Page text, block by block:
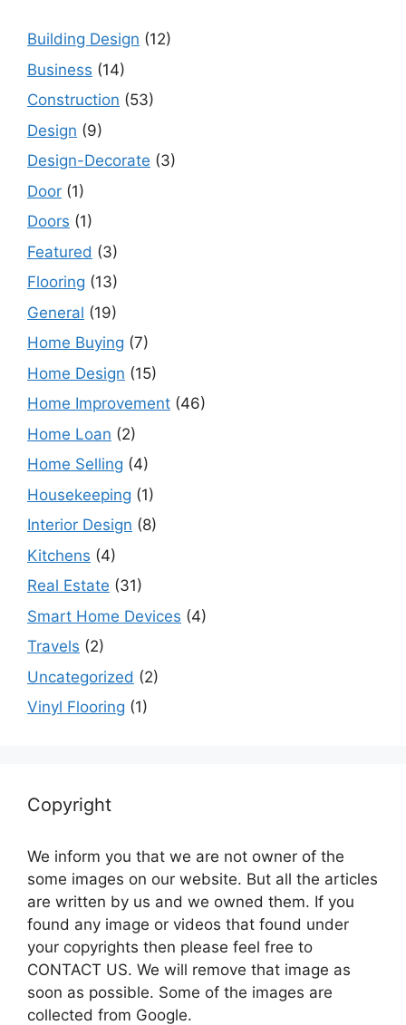
Building Design (12)
Business (14)
Construction (53)
Design (9)
Design-Decorate (3)
Door (1)
Doors (1)
Featured (3)
Flooring (13)
General (19)
Home Buying (7)
Home Design (15)
Home Improvement (46)
Home Loan (2)
Home Selling (4)
Housekeeping (1)
Interior Design (8)
Kitchens (4)
Real Estate (31)
Smart Home Devices (4)
Travels (2)
Uncategorized (2)
Vinyl Flooring (1)
Copyright
We inform you that we are not owner of the
some images on our website. But all the articles
are written by us and we owned them. If you
found any image or videos that found under
your copyrights then please feel free to
CONTACT US. We will remove that image as
soon as possible. Some of the images are
collected from Google.